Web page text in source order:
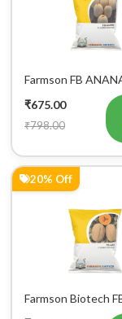
Farmson FB
Hybrid Muskmelon
25GM
₹675.00
₹798.00
20% Off
Farmson Biotech
F1 Hybrid